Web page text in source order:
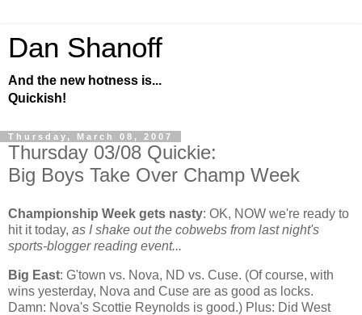
Dan Shanoff
And the new hotness is...
Quickish!
Thursday, March 08, 2007
Thursday 03/08 Quickie:
Big Boys Take Over Champ Week
Championship Week gets nasty: OK, NOW we're ready to
hit it today, as I shake out the cobwebs from last night's
sports-blogger reading event...
Big East: G'town vs. Nova, ND vs. Cuse. (Of course, with
wins yesterday, Nova and Cuse are as good as locks.
Damn: Nova's Scottie Reynolds is good.) Plus: Did West